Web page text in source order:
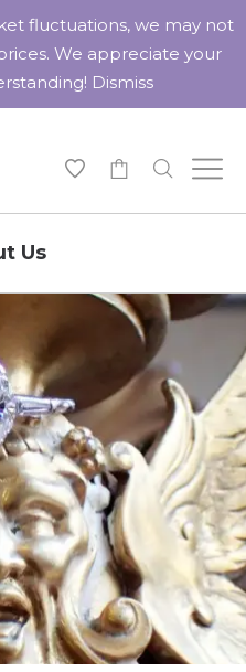
Us
fluctuations, we may not
We appreciate your
Dismiss